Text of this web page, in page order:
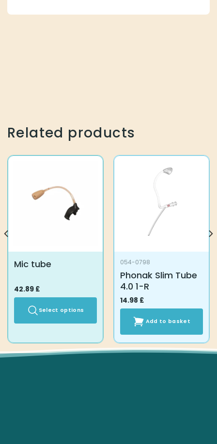
Related products
Mic tube
42.89 £
Select options
has
multiple
054-0798
Phonak Slim Tube
4.0 1-R
14.98 £
Add to basket